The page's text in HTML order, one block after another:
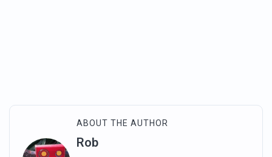
ABOUT THE AUTHOR
Rob